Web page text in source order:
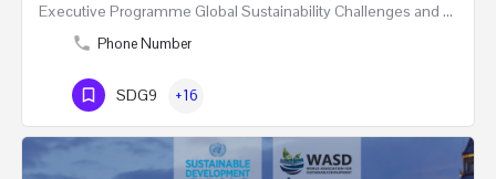
Executive Programme Global Sustainability Challenges and Strategic Responses Five Executive Sessions…
Phone Number
SDG9 +16